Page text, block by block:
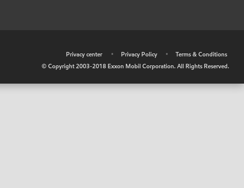
Privacy center • Privacy Policy •
Terms & Conditions
© Copyright 2003-2018 Exxon Mobil Corporation. All Rights Reserved.